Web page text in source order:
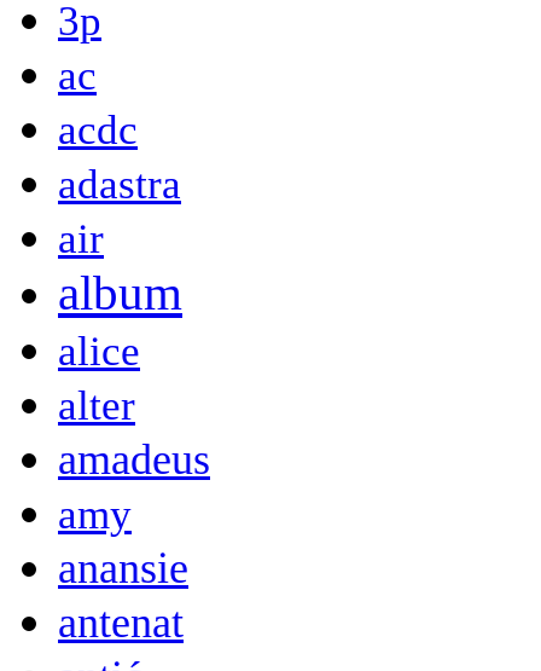
3p
ac
acdc
adastra
air
album
alice
alter
amadeus
amy
anansie
antenat